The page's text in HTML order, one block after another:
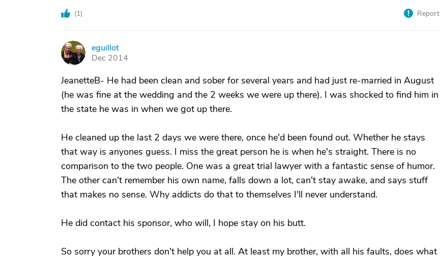
(1) Report
E
eguillot
Dec 2014
JeanetteB- He had been clean and sober for several years and had just re-married in August
(he was fine at the wedding and the 2 weeks we were up there). I was shocked to find him in
the state he was in when we got up there.
He cleaned up the last 2 days we were there, once he'd been found out. Whether he stays
that way is anyones guess. I miss the great person he is when he's straight. There is no
comparison to the two people. One was a great trial lawyer with a fantastic sense of humor.
The other can't remember his own name, falls down a lot, can't stay awake, and says stuff
that makes no sense. Why addicts do that to themselves I'll never understand.
He did contact his sponsor, who will, I hope stay on his butt.
So sorry your brothers don't help you at all. At least my brother, with all his faults, does what